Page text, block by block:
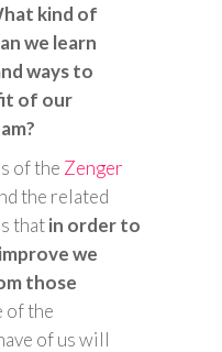
kind of
we learn
ways to
of our
of the Zenger
the related
thatin order to
we
those
of the
of us will